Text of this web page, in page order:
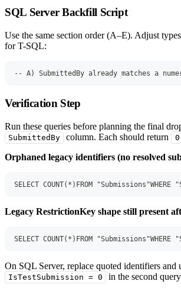
SQL Server Backfill Script
Use the same section order (A–E). Adjust
for T-SQL:
-- A) SubmittedBy already matches a
Verification Step
Run these queries before planning the final
SubmittedBy column. Each should return 0
Orphaned legacy identifiers (no resolved
SELECT COUNT(*)FROM
Legacy RestrictionKey shape still present
SELECT COUNT(*)FROM
On SQL Server, replace quoted identifiers and
IsTestSubmission = 0 in the second